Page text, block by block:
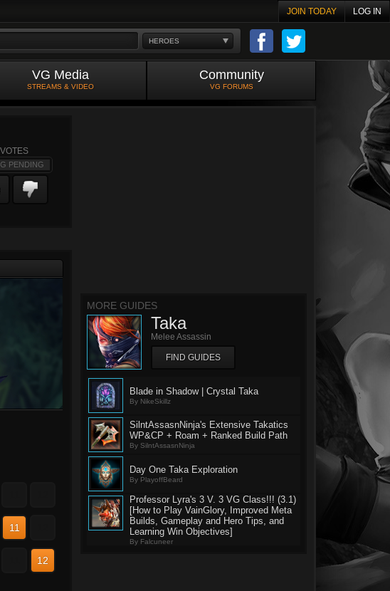
JOIN TODAY LOG IN
HEROES
VG Media
STREAMS & VIDEO
Community
VG FORUMS
VOTES
PENDING
11
12
MORE GUIDES
Taka
Melee Assassin
FIND GUIDES
Blade in Shadow | Crystal Taka
By NikeSkillz
SilntAssasnNinja's Extensive Takatics
WP&CP + Roam + Ranked Build Path
By SilntAssasnNinja
Day One Taka Exploration
By PlayoffBeard
Professor Lyra's 3 V. 3 VG Class!!! (3.1)
[How to Play VainGlory, Improved Meta
Builds, Gameplay and Hero Tips, and
Learning Win Objectives]
By Falcuneer